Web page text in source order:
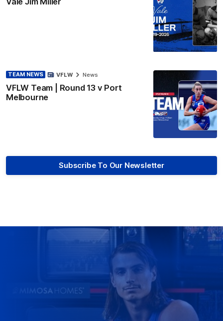
TEAM NEWS
VFLW Team | Round 13 v Port
Melbourne
VFLW News
Subscribe To Our Newsletter